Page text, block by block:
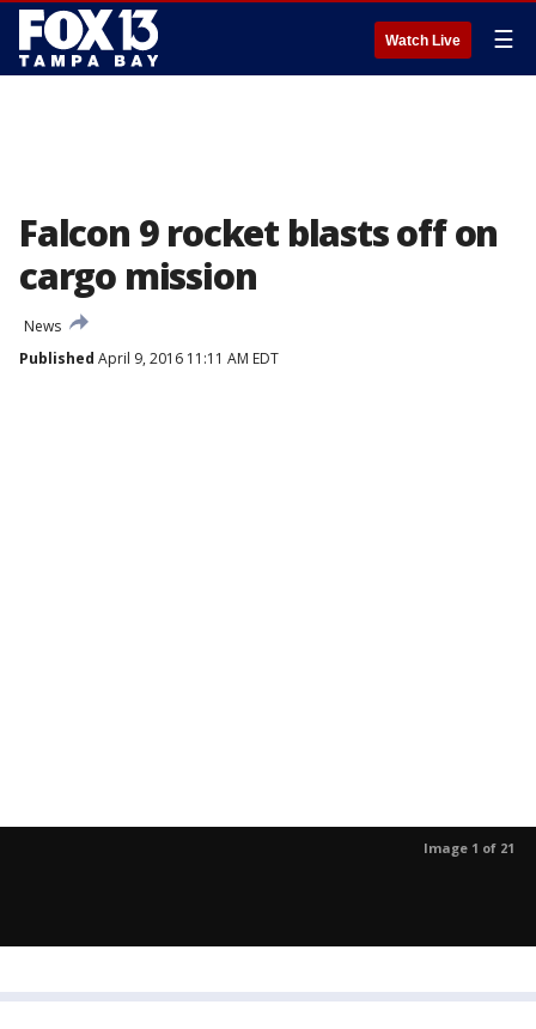
Watch Live ☰
Falcon 9 rocket blasts off on
cargo mission
News
Published April 9, 2016 11:11 AM EDT
Image 1 of 21